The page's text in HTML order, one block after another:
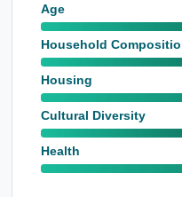
Age
Household
Housing
Cultural Diversity
Health